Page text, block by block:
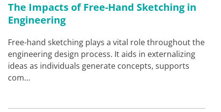
The Impacts of Free-Hand Sketching in
Engineering
Free-hand sketching plays a vital role throughout the
engineering design process. It aids in externalizing
ideas as individuals generate concepts, supports
com…